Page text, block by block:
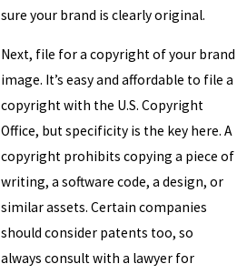
sure your brand is clearly original.
Next, file for a copyright of your brand
image. It’s easy and affordable to file a
copyright with the U.S. Copyright
Office, but specificity is the key here. A
copyright prohibits copying a piece of
writing, a software code, a design, or
similar assets. Certain companies
should consider patents too, so
always consult with a lawyer for